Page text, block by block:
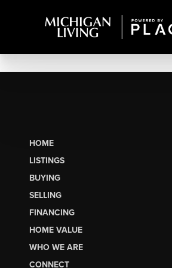
HOME
LISTINGS
BUYING
SELLING
FINANCING
HOME VALUE
WHO WE ARE
CONNECT